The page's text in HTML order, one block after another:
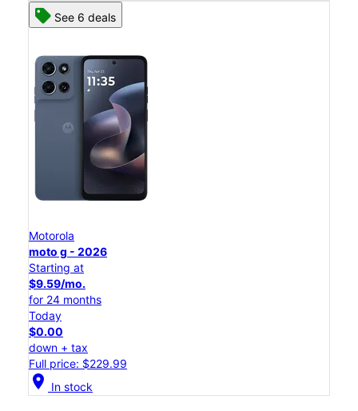
See 6 deals
Motorola
moto g - 2026
Starting at
$9.59/mo.
for 24 months
Today
$0.00
down + tax
Full price: $229.99
location_on In stock